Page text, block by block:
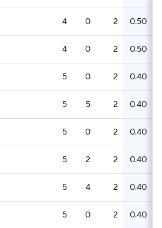
4 0 2 0.50
4 0 2 0.50
5 0 2 0.40
5 5 2 0.40
5 0 2 0.40
5 2 2 0.40
5 4 2 0.40
5 0 2 0.40